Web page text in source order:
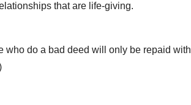
that are life-giving.
who do a bad deed will only be repaid with